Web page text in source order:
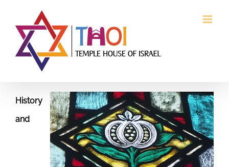
content
History
and